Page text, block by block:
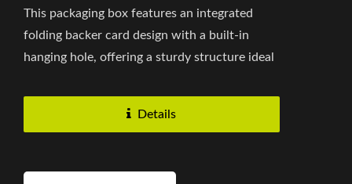
This packaging box features an integrated
folding backer card design with a built-in
hanging hole, offering a sturdy structure ideal
Details